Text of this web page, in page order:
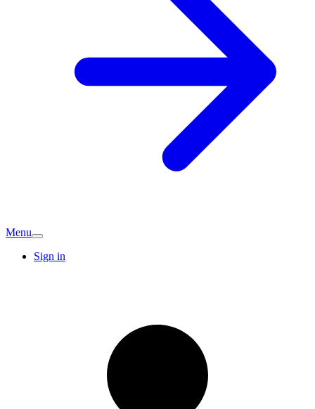
Menu
Sign in